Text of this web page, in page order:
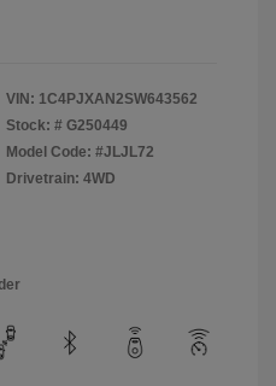
VIN: 1C4PJXAN2SW643562
Stock: # G250449
Model Code: #JLJL72
Drivetrain: 4WD